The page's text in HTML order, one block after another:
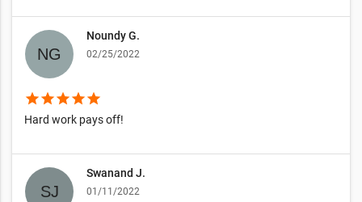
Noundy G.
02/25/2022
starstarstarstarstar
Hard work pays off!
Swanand J.
01/11/2022